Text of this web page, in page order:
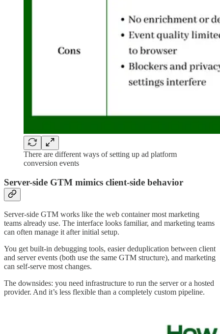
There are different ways of setting up ad platform
conversion events
Server-side GTM mimics client-side behavior
Server-side GTM works like the web container most marketing
teams already use. The interface looks familiar, and marketing teams
can often manage it after initial setup.
You get built-in debugging tools, easier deduplication between client
and server events (both use the same GTM structure), and marketing
can self-serve most changes.
The downsides: you need infrastructure to run the server or a hosted
provider. And it’s less flexible than a completely custom pipeline.